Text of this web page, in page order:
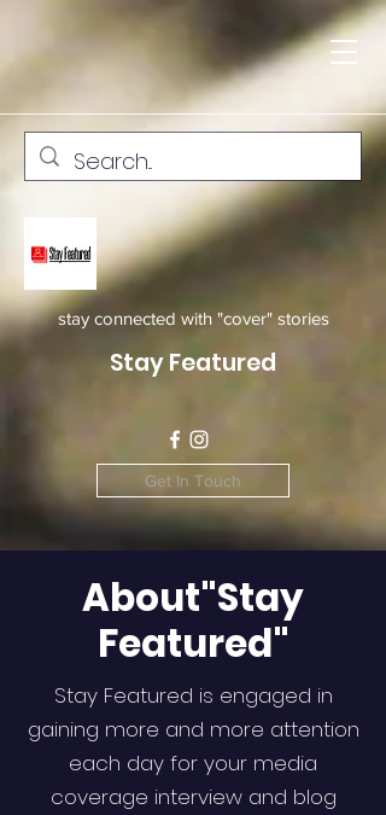
stay connected with "cover" stories
Stay Featured
Get In Touch
About"Stay
Featured"
Stay Featured is engaged in
gaining more and more attention
each day for your media
coverage interview and blog